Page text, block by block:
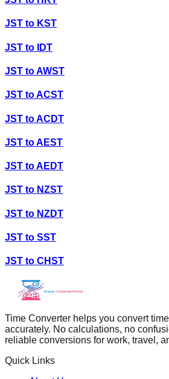
JST to KST
JST to IDT
JST toAWST
JST toACST
JST toACDT
JST toAEST
JST toAEDT
JST to NZST
JST to NZDT
JST to SST
JST to CHST
Time Converter helps you convert
accurately. No calculations, no
reliable conversions for work, travel,
Quick Links